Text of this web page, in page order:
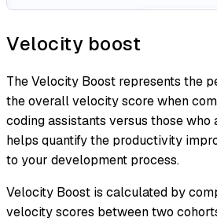
Velocity boost
The Velocity Boost represents the
the overall velocity score when
coding assistants versus those who
helps quantify the productivity
to your development process.
Velocity Boost is calculated by
velocity scores between two